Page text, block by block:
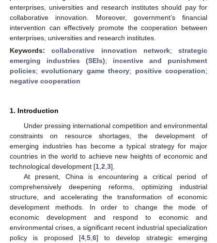
enterprises, universities and research institutes should pay for
collaborative innovation. Moreover, government’s financial
intervention can effectively promote the cooperation between
enterprises, universities and research institutes.
Keywords:collaborative innovation network; strategic
emerging industries (SEIs); incentive and punishment
policies;evolutionary game theory; positive cooperation;
negative cooperation
1. Introduction
Under pressing international competition and environmental
constraints on resource shortages, the development of
emerging industries has become a typical strategy for major
countries in the world to achieve new heights of economic and
technological development [1 2 3].
At present, China is encountering a critical period of
comprehensively deepening reforms, optimizing industrial
structure, and accelerating the transformation of economic
development methods. In order to change the mode of
economic development and respond to economic and
environmental crises, a significant recent industrial specialization
policy is proposed [4, 5, 6] to develop strategic emerging